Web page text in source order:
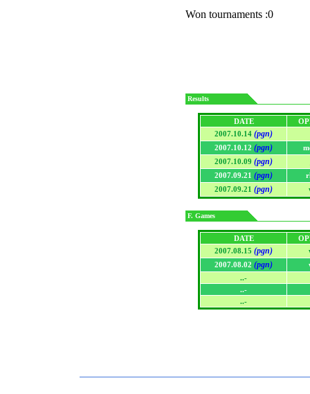
Won tournaments :0
Results
DATE
2007.10.14 (pgn)
2007.10.12 (pgn)
2007.10.09 (pgn)
2007.09.21 (pgn)
2007.09.21 (pgn)
F. Games
DATE
2007.08.15 (pgn)
2007.08.02 (pgn)
..-
..-
..-